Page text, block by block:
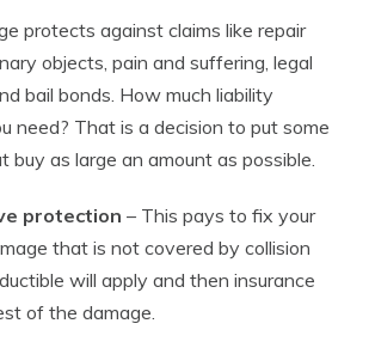
protects against claims like repair
objects, pain and suffering, legal
bail bonds. How much liability
need? That is a decision to put some
buy as large an amount as possible.
protection – This pays to fix your
that is not covered by collision
will apply and then insurance
of the damage.